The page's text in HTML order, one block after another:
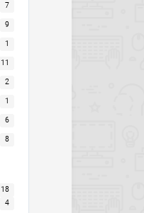
7
9
1
11
2
1
6
8
18
4